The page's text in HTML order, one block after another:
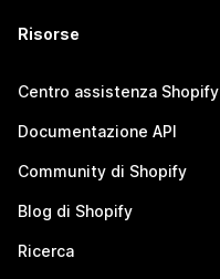
Risorse
Centro assistenza Shopify
Documentazione API
Community di Shopify
Blog di Shopify
Ricerca